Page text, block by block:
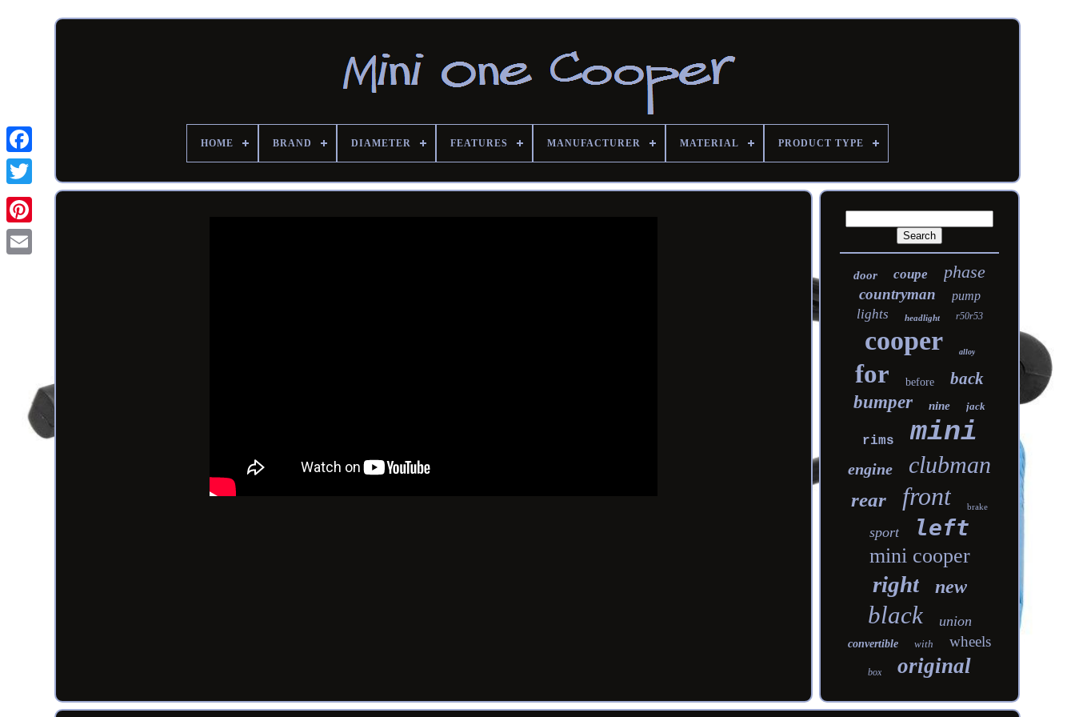
HOME BRAND DIAMETER FEATURES MANUFACTURER MATERIAL PRODUCT TYPE
door coupe phase
countryman pump
lights headlight r50r53
cooper alloy
for before back
bumper nine jack
rims mini
engine clubman
rear front brake
sport left
mini cooper
right new
black union
convertible with wheels
box original